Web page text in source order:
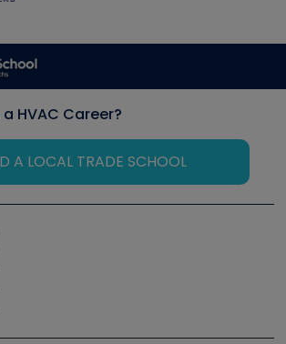
HVAC Career?
A LOCAL TRADE SCHOOL
R Training Symposium